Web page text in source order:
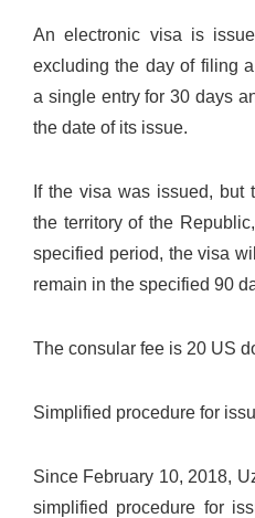
An electronic visa is
excluding the day of filing
a single entry for 30 days
the date of its issue.
If the visa was issued, but
the territory of the
specified period, the visa
remain in the specified 90
The consular fee is 20 US
Simplified procedure for
Since February 10, 2018,
simplified procedure for